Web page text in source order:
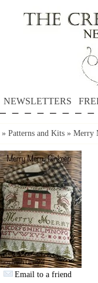
NEWSLETTERS
» Patterns and Kits » Merry
Email to a friend